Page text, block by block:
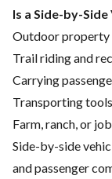
Is a Side-by-Side
Outdoor property
Trail riding and
Carrying
Transporting
Farm, ranch, or
Side-by-side
and passenger